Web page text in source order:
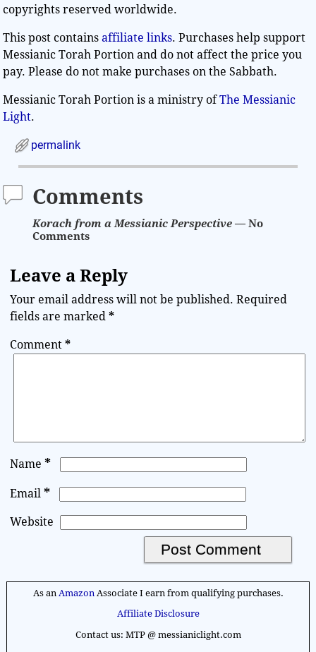
copyrights reserved worldwide.
This post containsaffiliate links. Purchases help support
Messianic Torah Portion and do not affect the price you
pay. Please do not make purchases on the Sabbath.
Messianic Torah Portion is a ministry ofThe Messianic
Light.
permalink
Comments
Korach from a Messianic Perspective — No
Comments
Leave a Reply
Your email address will not be published. Required
fields are marked*
Comment*
Name*
Email*
Website
As an Amazon Associate I earn from qualifying purchases.
Affiliate Disclosure
Contact us: MTP @ messianiclight.com